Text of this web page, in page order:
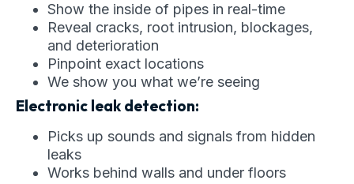
Show the inside of pipes in real-time
Reveal cracks, root intrusion, blockages,
and deterioration
Pinpoint exact locations
We show you what we’re seeing
Electronic leak detection:
Picks up sounds and signals from hidden
leaks
Works behind walls and under floors